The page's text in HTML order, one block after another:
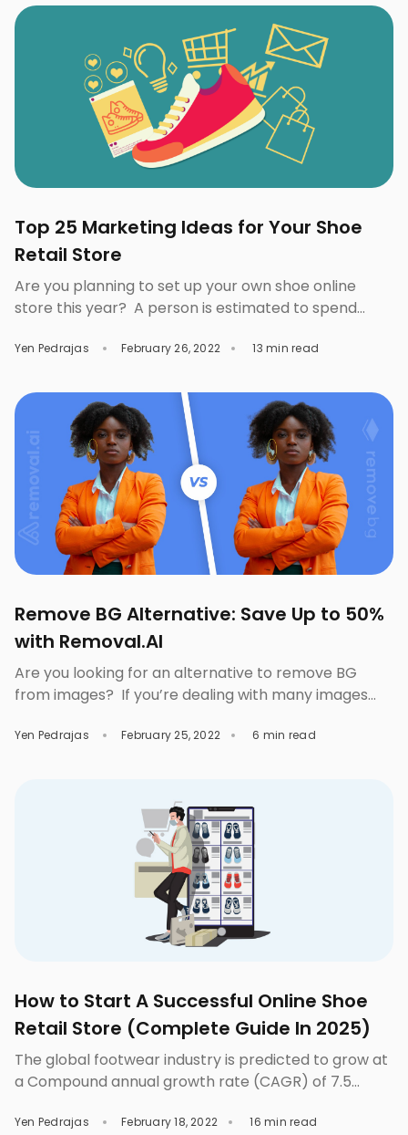
increasingly shopping for apparel and footwear
online as […]
Top 25 Marketing Ideas for Your Shoe
Retail Store
Are you planning to set up your own shoe online
store this year? A person is estimated to spend
like Nike, Puma, Skechers, and Timberland dominate
generated through their effective marketing ideas. If
you are ready to compete in […]
Yen Pedrajas February 26, 2022 13 min read
Remove BG Alternative: Save Up to 50%
with Removal.AI
Are you looking for an alternative to remove BG
from images? If you’re dealing with many images
tried some tools to help you with this dilemma. One
must’ve not yet found the […]
Yen Pedrajas February 25, 2022 6 min read
How to Start A Successful Online Shoe
Retail Store (Complete Guide In 2025)
The global footwear industry is predicted to grow at
a Compound annual growth rate (CAGR) of 7.5
expansion of the footwear market, a promising
Yen Pedrajas February 18, 2022 16 min read